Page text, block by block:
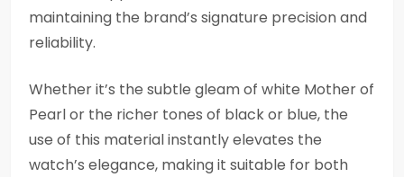
maintaining the brand’s signature precision and
reliability.
Whether it’s the subtle gleam of white Mother of
Pearl or the richer tones of black or blue, the
use of this material instantly elevates the
watch’s elegance, making it suitable for both